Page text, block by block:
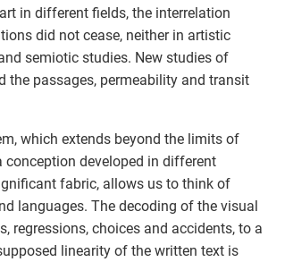
in different fields, the interrelation
did not cease, neither in artistic
semiotic studies. New studies of
the passages, permeability and transit
which extends beyond the limits of
conception developed in different
fabric, allows us to think of
languages. The decoding of the visual
regressions, choices and accidents, to a
linearity of the written text is